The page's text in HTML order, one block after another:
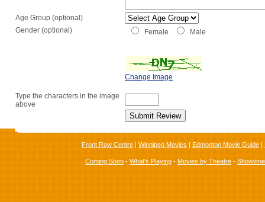
Age Group (optional)
Gender (optional)
Female Male
Change Image
Type the characters in the image
above
Front Row Centre | Winnipeg Movies | Edmonton Movie Guide |
Coming Soon - What's Playing - Movies by Theatre -